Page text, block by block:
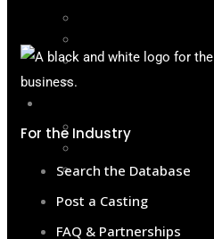
Actress Yellow Pages
Become a Member
Sponsor & Support
Contact
For the Industry
Search the Database
Post a Casting
FAQ & Partnerships